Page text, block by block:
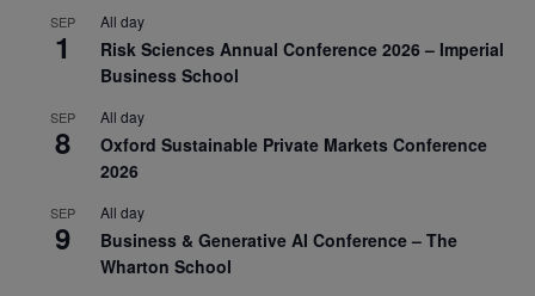
SEP
1
All day
Risk Sciences Annual Conference 2026 – Imperial
Business School
SEP
8
All day
Oxford Sustainable Private Markets Conference
2026
SEP
9
All day
Business & Generative AI Conference – The
Wharton School